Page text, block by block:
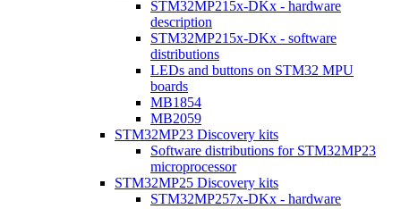
STM32MP215x-DKx - hardware
description
STM32MP215x-DKx - software
distributions
LEDs and buttons on STM32 MPU
boards
MB1854
MB2059
STM32MP23 Discovery kits
Software distributions for STM32MP23
microprocessor
STM32MP25 Discovery kits
STM32MP257x-DKx - hardware